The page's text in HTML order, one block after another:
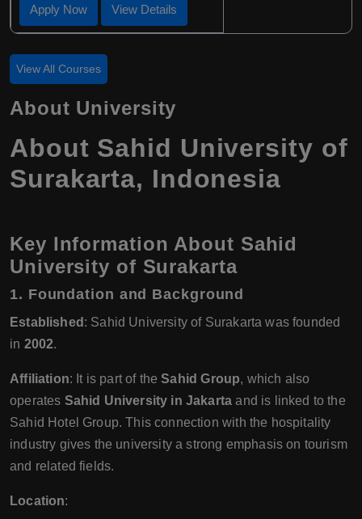
Apply Now View Details
View All Courses
About University
About Sahid University of
Surakarta, Indonesia
Key Information About Sahid
University of Surakarta
1. Foundation and Background
Established : Sahid University of Surakarta was founded
in 2002.
Affiliation: It is part of theSahid Group, which also
operates Sahid University in Jakarta and is linked to the
Sahid Hotel Group. This connection with the hospitality
industry gives the university a strong emphasis on tourism
and related fields.
Location: